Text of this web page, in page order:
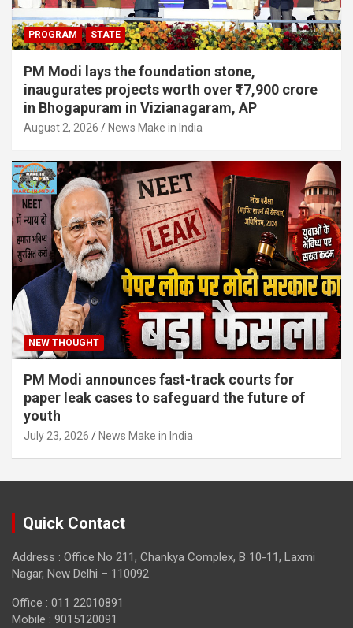
PROGRAM STATE
PM Modi lays the foundation stone,
inaugurates projects worth over ₹17,900 crore
in Bhogapuram in Vizianagaram, AP
August 2, 2026 News Make in India
NEW THOUGHT
PM Modi announces fast-track courts for
paper leak cases to safeguard the future of
youth
July 23, 2026 News Make in India
Quick Contact
Address : Office No 211, Chankya Complex, B 10-11, Laxmi
Nagar, New Delhi – 110092
Office : 011 22010891
Mobile : 9015120091